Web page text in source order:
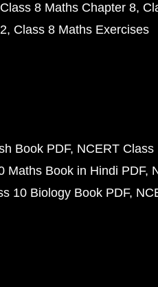
Class 8 Maths Chapter 8
Class 8 Maths Exercises
Book PDF NCERT Class
Maths Book in Hindi PDF
10 Biology Book PDF